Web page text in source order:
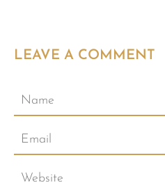
LEAVE A COMMENT